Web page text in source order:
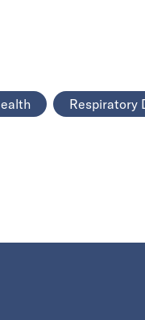
Respiratory